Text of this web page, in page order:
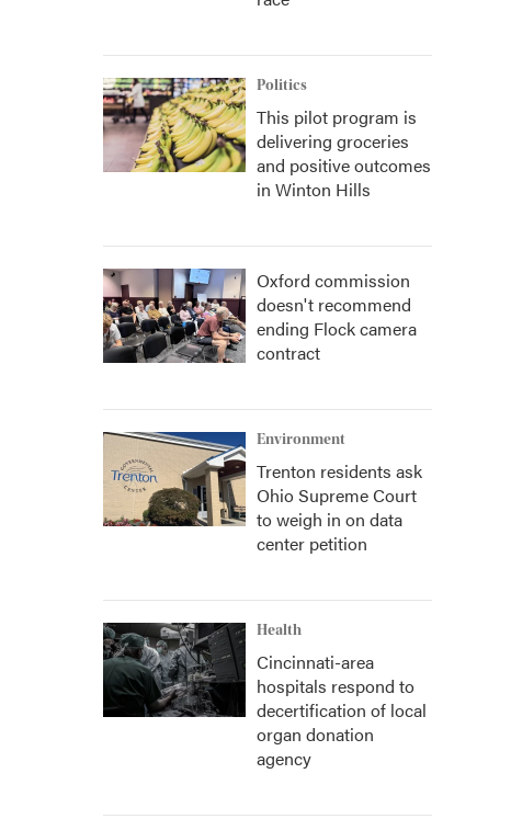
Politics
This pilot program is
delivering groceries
and positive outcomes
in Winton Hills
Oxford commission
doesn't recommend
ending Flock camera
contract
Environment
Trenton residents ask
Ohio Supreme Court
to weigh in on data
center petition
Health
Cincinnati-area
hospitals respond to
decertification of local
organ donation
agency